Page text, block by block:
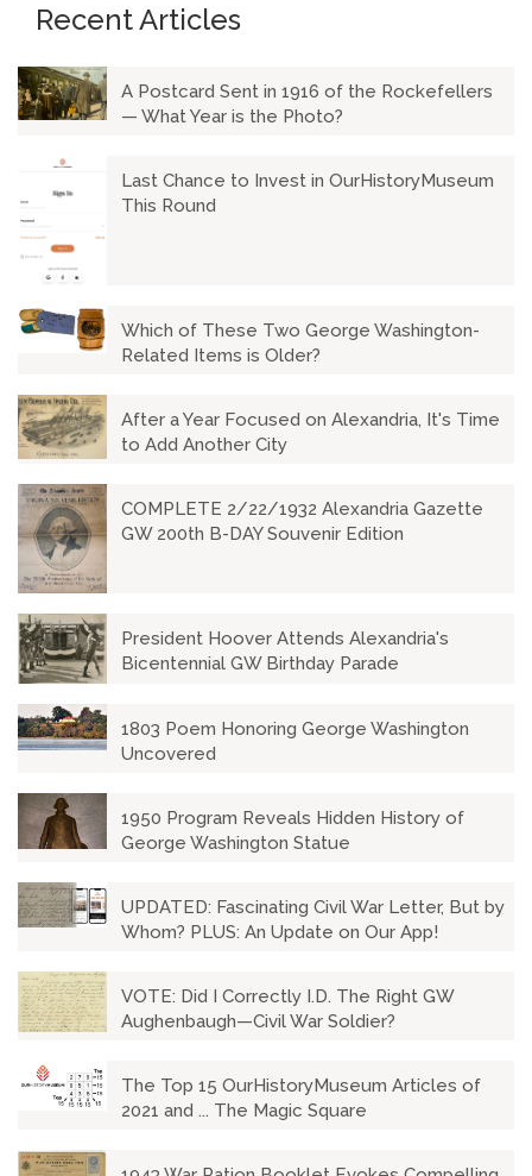
Recent Articles
A Postcard Sent in 1916 of the Rockefellers
— What Year is the Photo?
Last Chance to Invest in OurHistoryMuseum
This Round
Which of These Two George Washington-
Related Items is Older?
After a Year Focused on Alexandria, It's Time
to Add Another City
COMPLETE 2/22/1932 Alexandria Gazette
GW 200th B-DAY Souvenir Edition
President Hoover Attends Alexandria's
Bicentennial GW Birthday Parade
1803 Poem Honoring George Washington
Uncovered
1950 Program Reveals Hidden History of
George Washington Statue
UPDATED: Fascinating Civil War Letter, But by
Whom? PLUS: An Update on Our App!
VOTE: Did I Correctly I.D. The Right GW
Aughenbaugh—Civil War Soldier?
The Top 15 OurHistoryMuseum Articles of
2021 and ... The Magic Square